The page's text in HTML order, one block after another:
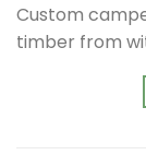
Custom
timber from